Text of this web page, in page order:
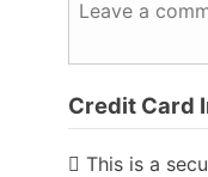
Credit Card
This is a